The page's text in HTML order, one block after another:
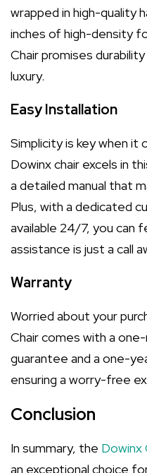
wrapped in high-quality
inches of high-density
Chair promises
luxury.
Easy Installation
Simplicity is key when
Dowinx chair excels in
a detailed manual that
Plus, with a dedicated
available 24/7, you can
assistance is just a call
Warranty
Worried about your
Chair comes with a
guarantee and a one-
ensuring a worry-free
Conclusion
In summary, the Dowinx
an exceptional choice